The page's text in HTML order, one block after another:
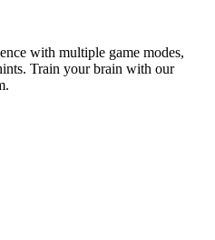
with multiple game modes,
Train your brain with our